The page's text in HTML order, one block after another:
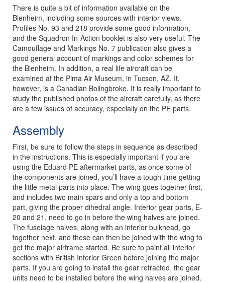
There is quite a bit of information available on the
Blenheim, including some sources with interior views.
Profiles No. 93 and 218 provide some good information,
and the Squadron In-Action booklet is also very useful. The
Camouflage and Markings No. 7 publication also gives a
good general account of markings and color schemes for
the Blenheim. In addition, a real life aircraft can be
examined at the Pima Air Museum, in Tucson, AZ. It,
however, is a Canadian Bolingbroke. It is really important to
study the published photos of the aircraft carefully, as there
are a few issues of accuracy, especially on the PE parts.
Assembly
First, be sure to follow the steps in sequence as described
in the instructions. This is especially important if you are
using the Eduard PE aftermarket parts, as once some of
the components are joined, you’ll have a tough time getting
the little metal parts into place. The wing goes together first,
and includes two main spars and only a top and bottom
part, giving the proper dihedral angle. Interior gear parts, E-
20 and 21, need to go in before the wing halves are joined.
The fuselage halves, along with an interior bulkhead, go
together next, and these can then be joined with the wing to
get the major airframe started. Be sure to paint all interior
sections with British Interior Green before joining the major
parts. If you are going to install the gear retracted, the gear
units need to be installed before the wing halves are joined.